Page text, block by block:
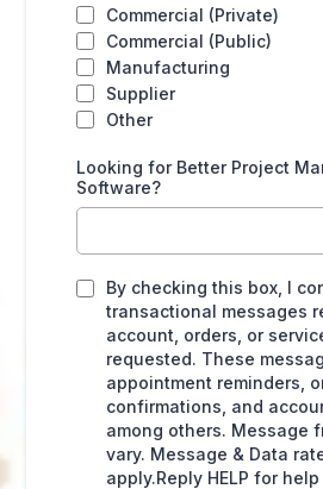
Commercial (Private)
Commercial (Public)
Manufacturing
Supplier
Other
Looking for Better Project
Software?
By checking this box, I
transactional messages
account, orders, or
requested. These
appointment reminders,
confirmations, and
among others. Message
vary. Message & Data
apply.Reply HELP for